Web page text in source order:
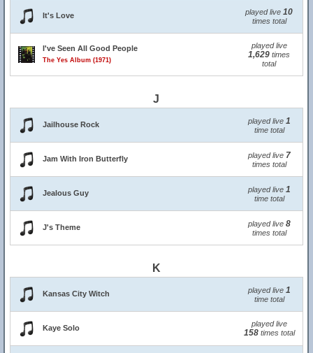
It's Love played live 10
times total
I've Seen All Good People
The Yes Album (1971)
played live
1,629 times
total
J
Jailhouse Rock played live 1
time total
Jam With Iron Butterfly played live 7
times total
Jealous Guy played live 1
time total
J's Theme played live 8
times total
K
Kansas City Witch played live 1
time total
Kaye Solo played live
158times total